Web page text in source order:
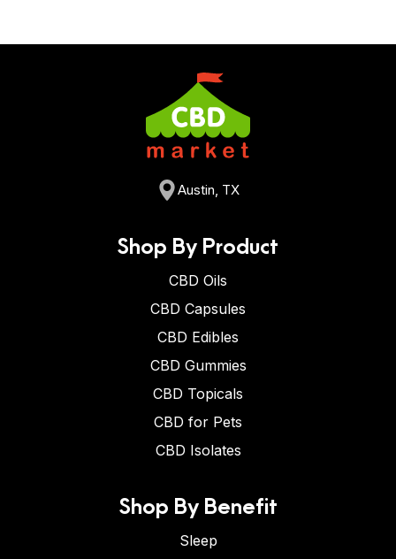
Austin, TX
Shop By Product
CBD Oils
CBD Capsules
CBD Edibles
CBD Gummies
CBD Topicals
CBD for Pets
CBD Isolates
Shop By Benefit
Sleep